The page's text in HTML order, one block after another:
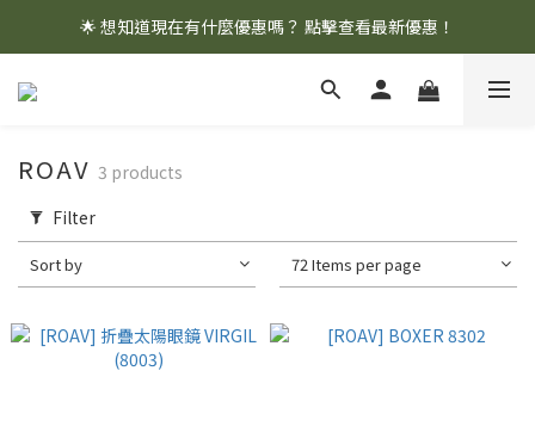
🌟 想知道現在有什麼優惠嗎？ 點擊查看最新優惠！
🌟 想知道現在有什麼優惠嗎？ 點擊查看最新優惠！
全館消費滿 $1,000 即享免運優惠
ROAV 3 products
Filter
Sort by 72 Items per page